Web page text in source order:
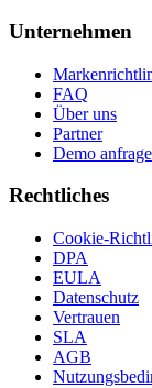
Unternehmen
FAQ
Über uns
Partner
Demo
Rechtliches
Cookie-
DPA
EULA
Datenschutz
Vertrauen
SLA
AGB